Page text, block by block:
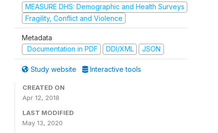
MEASURE DHS: Demographic and Health Surveys
Fragility, Conflict and Violence
Metadata
Documentation in PDF
DDI/XML JSON
Study website Interactive tools
CREATED ON
Apr 12, 2018
LAST MODIFIED
May 13, 2020